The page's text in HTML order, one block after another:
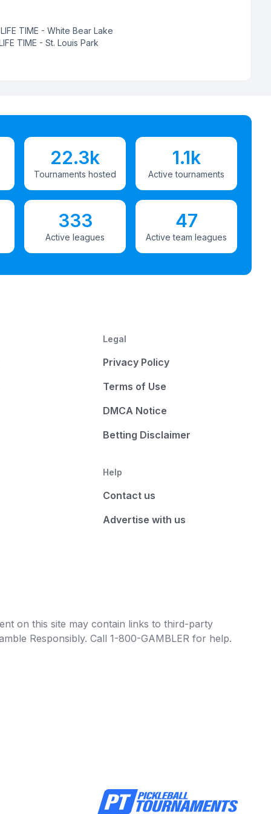
LIFE TIME - White Bear Lake
TIME - St. Louis Park
22.3k
Tournaments hosted
1.1k
Active tournaments
333
Active leagues
47
Active team leagues
Legal
Privacy Policy
Terms of Use
DMCA Notice
Betting Disclaimer
Help
Contact us
Advertise with us
on this site may contain links to third-party
Responsibly. Call 1-800-GAMBLER for help.